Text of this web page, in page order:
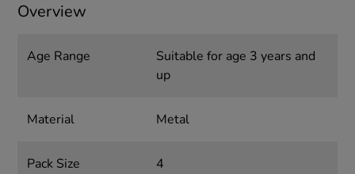
Overview
Age Range
Suitable for age 3 years and
up
Material Metal
Pack Size 4